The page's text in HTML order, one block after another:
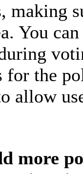
making
You
the
allow
more